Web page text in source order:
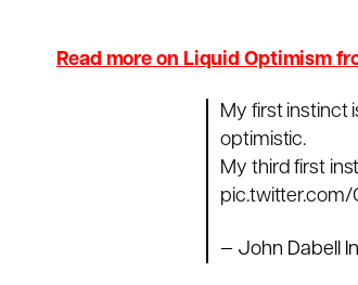
Read more on Liquid Optimism
My first instinct
optimistic.
My third first
pic.twitter.com/
— John Dabell